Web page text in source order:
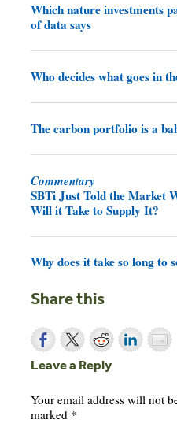
Which nature investments
of data says
Who decides what goes in
The carbon portfolio is a
Commentary
SBTi Just Told the Market
Will it Take to Supply It?
Why does it take so long to
Share this
Leave a Reply
Your email address will not
marked *